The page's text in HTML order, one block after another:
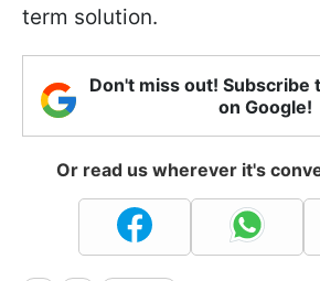
term solution.
Don't miss out! Subscribe
on Google!
Or read us wherever it's